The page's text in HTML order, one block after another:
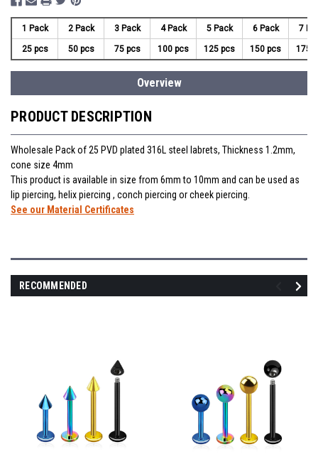
1 Pack 2 Pack 3 Pack 4 Pack 5 Pack 6 Pack 7
25 pcs 50 pcs 75 pcs 100 pcs 125 pcs 150 pcs 175
Overview
PRODUCT DESCRIPTION
Wholesale Pack of 25 PVD plated 316L steel labrets, Thickness 1.2mm,
cone size 4mm
This product is available in size from 6mm to 10mm and can be used as
lip piercing, helix piercing , conch piercing or cheek piercing.
See our Material Certificates
RECOMMENDED